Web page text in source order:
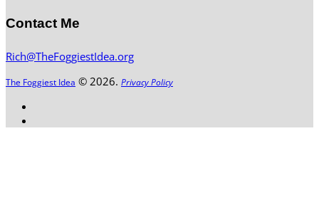
Contact Me
Rich@TheFoggiestIdea.org
The Foggiest Idea © 2026. Privacy Policy